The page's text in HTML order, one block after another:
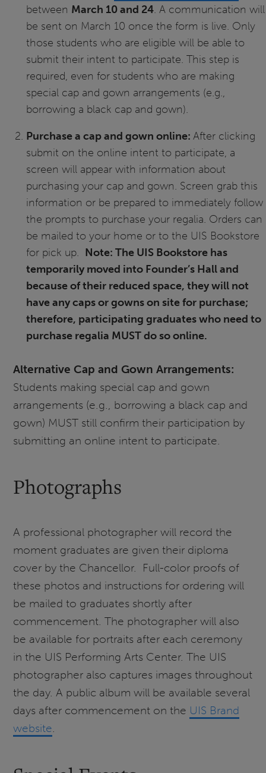
between March 10 and 24. A communication will
be sent on March 10 once the form is live. Only
those students who are eligible will be able to
submit their intent to participate. This step is
required, even for students who are making
special cap and gown arrangements (e.g.,
borrowing a black cap and gown).
Purchase a cap and gown online: After clicking
submit on the online intent to participate, a
screen will appear with information about
purchasing your cap and gown. Screen grab this
information or be prepared to immediately follow
the prompts to purchase your regalia. Orders can
be mailed to your home or to the UIS Bookstore
for pick up. Note: The UIS Bookstore has
temporarily moved into Founder’s Hall and
because of their reduced space, they will not
have any caps or gowns on site for purchase;
therefore, participating graduates who need to
purchase regalia MUST do so online.
Alternative Cap and Gown Arrangements:
Students making special cap and gown
arrangements (e.g., borrowing a black cap and
gown) MUST still confirm their participation by
submitting an online intent to participate.
Photographs
A professional photographer will record the
moment graduates are given their diploma
cover by the Chancellor. Full-color proofs of
these photos and instructions for ordering will
be mailed to graduates shortly after
commencement. The photographer will also
be available for portraits after each ceremony
in the UIS Performing Arts Center. The UIS
photographer also captures images throughout
the day. A public album will be available several
days after commencement on the UIS Brand
website.